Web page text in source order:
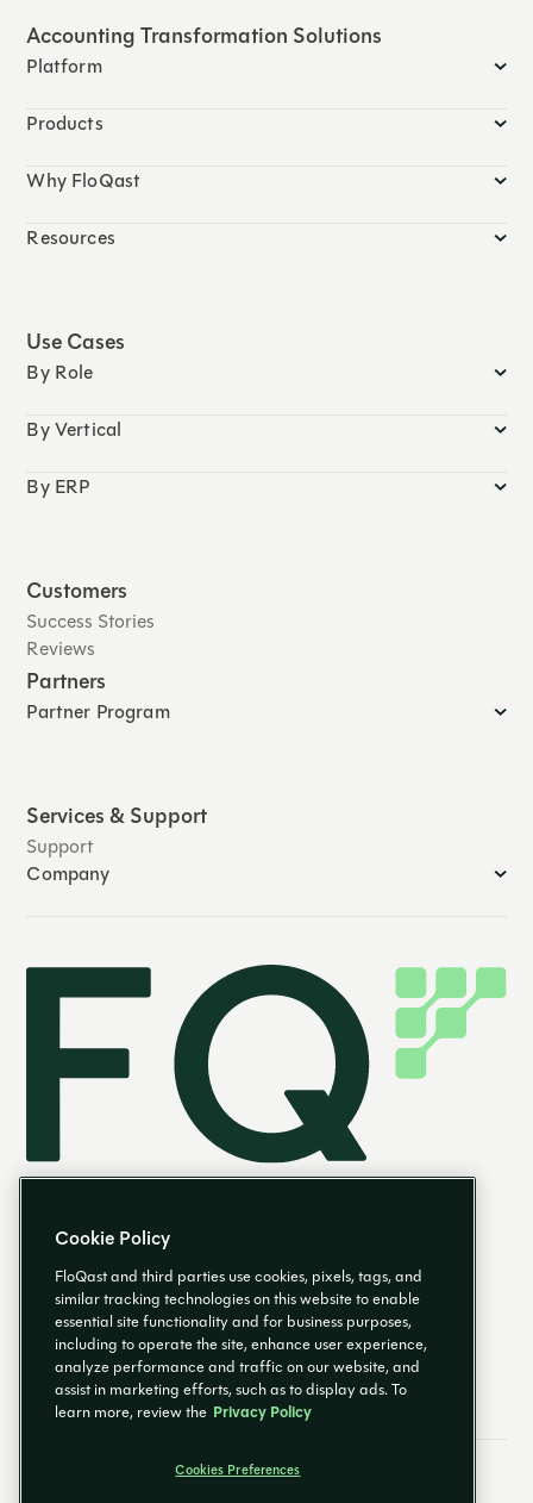
Accounting Transformation Solutions
Platform
Products
Why FloQast
Resources
Use Cases
By Role
By Vertical
By ERP
Customers
Success Stories
Reviews
Partners
Partner Program
Services & Support
Support
Company
EN
Email PreferencesCookies Preferences
Cookie Policy
FloQast and third parties use cookies, pixels, tags, and
similar tracking technologies on this website to enable
essential site functionality and for business purposes,
including to operate the site, enhance user experience,
analyze performance and traffic on our website, and
assist in marketing efforts, such as to display ads. To
learn more, review the Privacy Policy
Cookies Preferences